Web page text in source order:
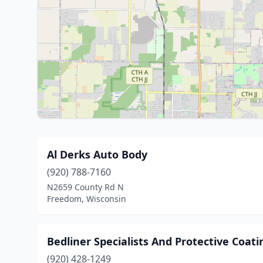
Al Derks Auto Body
(920) 788-7160
N2659 County Rd N
Freedom, Wisconsin
Bedliner Specialists And Protective
(920) 428-1249